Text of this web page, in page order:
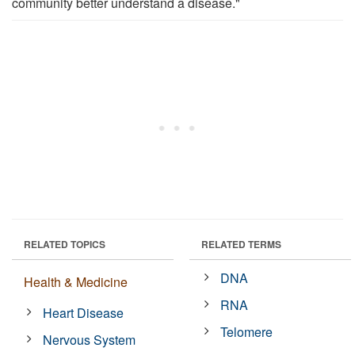
RELATED TOPICS
Health & Medicine
Heart Disease
Nervous System
RELATED TERMS
DNA
RNA
Telomere